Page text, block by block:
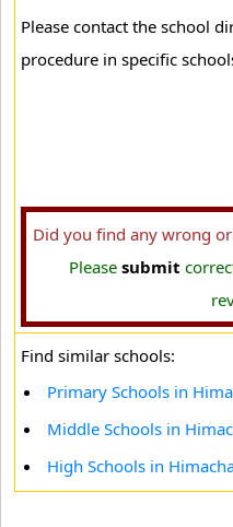
Please contact the school
procedure in specific
Did you find any wrong
Please submit
Find similar schools:
Primary Schools in
Middle Schools in
High Schools in